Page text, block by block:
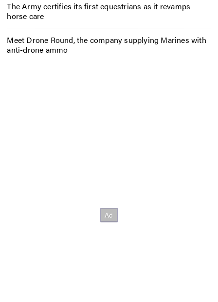
The Army certifies its first equestrians as it revamps
horse care
Meet Drone Round, the company supplying Marines with
anti-drone ammo